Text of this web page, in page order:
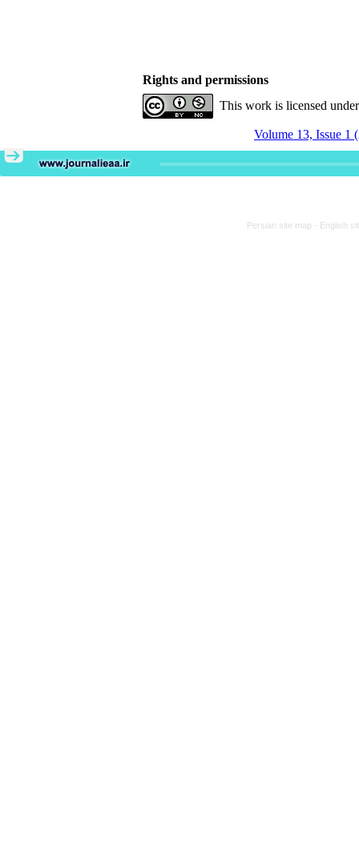
Rights and permissions
This work is licensed
Volume 13, Issue 1
Persian site map - English